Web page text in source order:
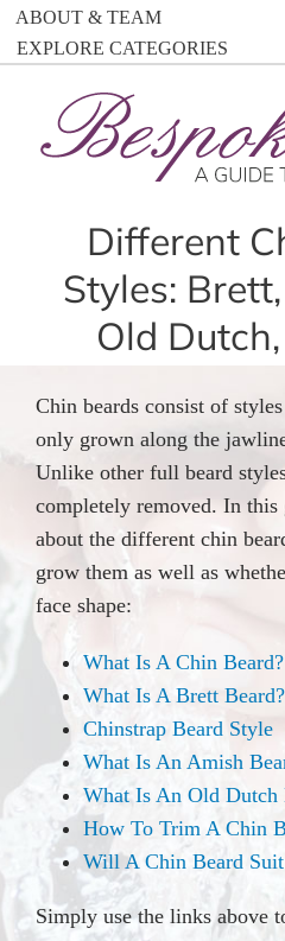
SkipABOUT & TEAM
EXPLORE CATEGORIES
Different
Styles:
Old
Chin beards consist of
only grown along the
Unlike other full beard
completely removed. In
about the different chin
grow them as well as
face shape:
What Is A Chin Beard?
What Is A Brett Beard?
Chinstrap Beard Style
What Is An Amish
What Is An Old Dutch
How To Trim A Chin
Will A Chin Beard
Simply use the links above